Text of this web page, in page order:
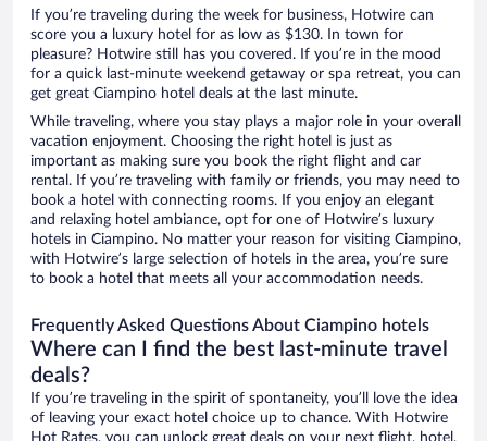
If you’re traveling during the week for business, Hotwire can
score you a luxury hotel for as low as $130. In town for
pleasure? Hotwire still has you covered. If you’re in the mood
for a quick last-minute weekend getaway or spa retreat, you can
get great Ciampino hotel deals at the last minute.
While traveling, where you stay plays a major role in your overall
vacation enjoyment. Choosing the right hotel is just as
important as making sure you book the right flight and car
rental. If you’re traveling with family or friends, you may need to
book a hotel with connecting rooms. If you enjoy an elegant
and relaxing hotel ambiance, opt for one of Hotwire’s luxury
hotels in Ciampino. No matter your reason for visiting Ciampino,
with Hotwire’s large selection of hotels in the area, you’re sure
to book a hotel that meets all your accommodation needs.
Frequently Asked Questions About Ciampino hotels
Where can I find the best last-minute travel
deals?
If you’re traveling in the spirit of spontaneity, you’ll love the idea
of leaving your exact hotel choice up to chance. With Hotwire